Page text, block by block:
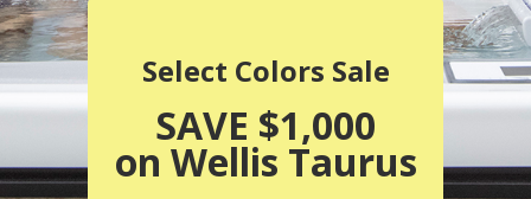
Select Colors Sale
SAVE $1,000
on Wellis Taurus